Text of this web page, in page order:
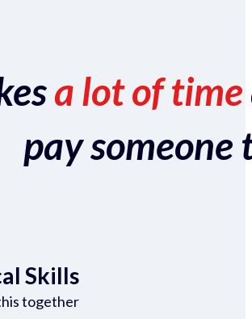
a lot of time
pay someone
Skills
together